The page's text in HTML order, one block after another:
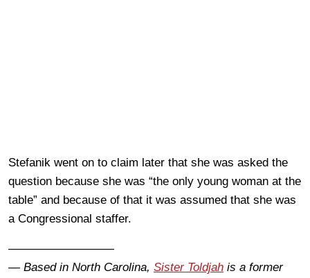
Stefanik went on to claim later that she was asked the
question because she was “the only young woman at the
table” and because of that it was assumed that she was
a Congressional staffer.
—————————
— Based in North Carolina, Sister Toldjah is a former